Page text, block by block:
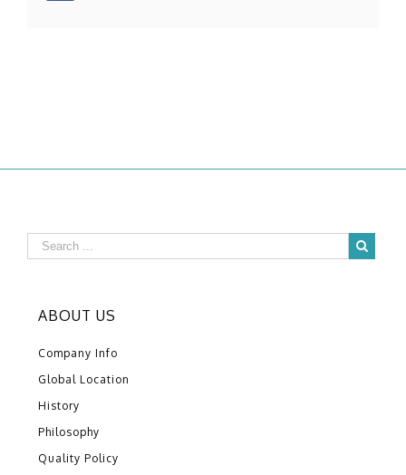
ABOUT US
Company Info
Global Location
History
Philosophy
Quality Policy